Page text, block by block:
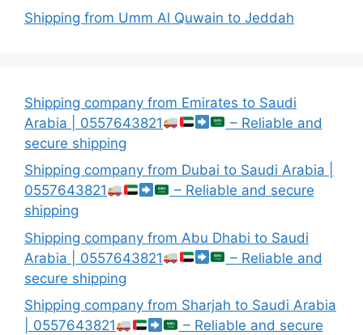
Shipping from Umm Al Quwain to Jeddah
Shipping company from Emirates to Saudi
Arabia | 0557643821
– Reliable and
secure shipping
Shipping company from Dubai to Saudi Arabia |
0557643821
– Reliable and secure
shipping
Shipping company from Abu Dhabi to Saudi
Arabia | 0557643821
– Reliable and
secure shipping
Shipping company from Sharjah to Saudi Arabia
| 0557643821
– Reliable and secure